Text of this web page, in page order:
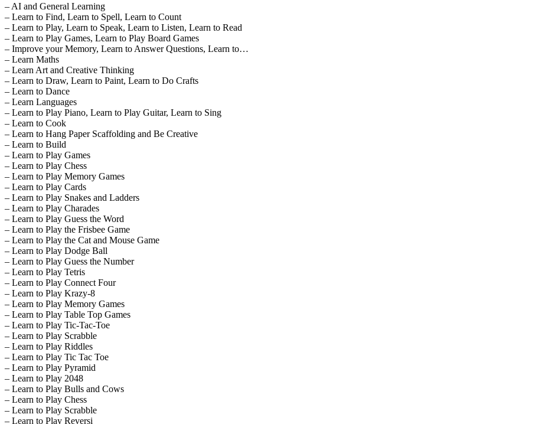
– AI and General Learning
– Learn to Find, Learn to Spell, Learn to Count
– Learn to Play, Learn to Speak, Learn to Listen, Learn to Read
– Learn to Play Games, Learn to Play Board Games
– Improve your Memory, Learn to Answer Questions, Learn to…
– Learn Maths
– Learn Art and Creative Thinking
– Learn to Draw, Learn to Paint, Learn to Do Crafts
– Learn to Dance
– Learn Languages
– Learn to Play Piano, Learn to Play Guitar, Learn to Sing
– Learn to Cook
– Learn to Hang Paper Scaffolding and Be Creative
– Learn to Build
– Learn to Play Games
– Learn to Play Chess
– Learn to Play Memory Games
– Learn to Play Cards
– Learn to Play Snakes and Ladders
– Learn to Play Charades
– Learn to Play Guess the Word
– Learn to Play the Frisbee Game
– Learn to Play the Cat and Mouse Game
– Learn to Play Dodge Ball
– Learn to Play Guess the Number
– Learn to Play Tetris
– Learn to Play Connect Four
– Learn to Play Krazy-8
– Learn to Play Memory Games
– Learn to Play Table Top Games
– Learn to Play Tic-Tac-Toe
– Learn to Play Scrabble
– Learn to Play Riddles
– Learn to Play Tic Tac Toe
– Learn to Play Pyramid
– Learn to Play 2048
– Learn to Play Bulls and Cows
– Learn to Play Chess
– Learn to Play Scrabble
– Learn to Play Reversi